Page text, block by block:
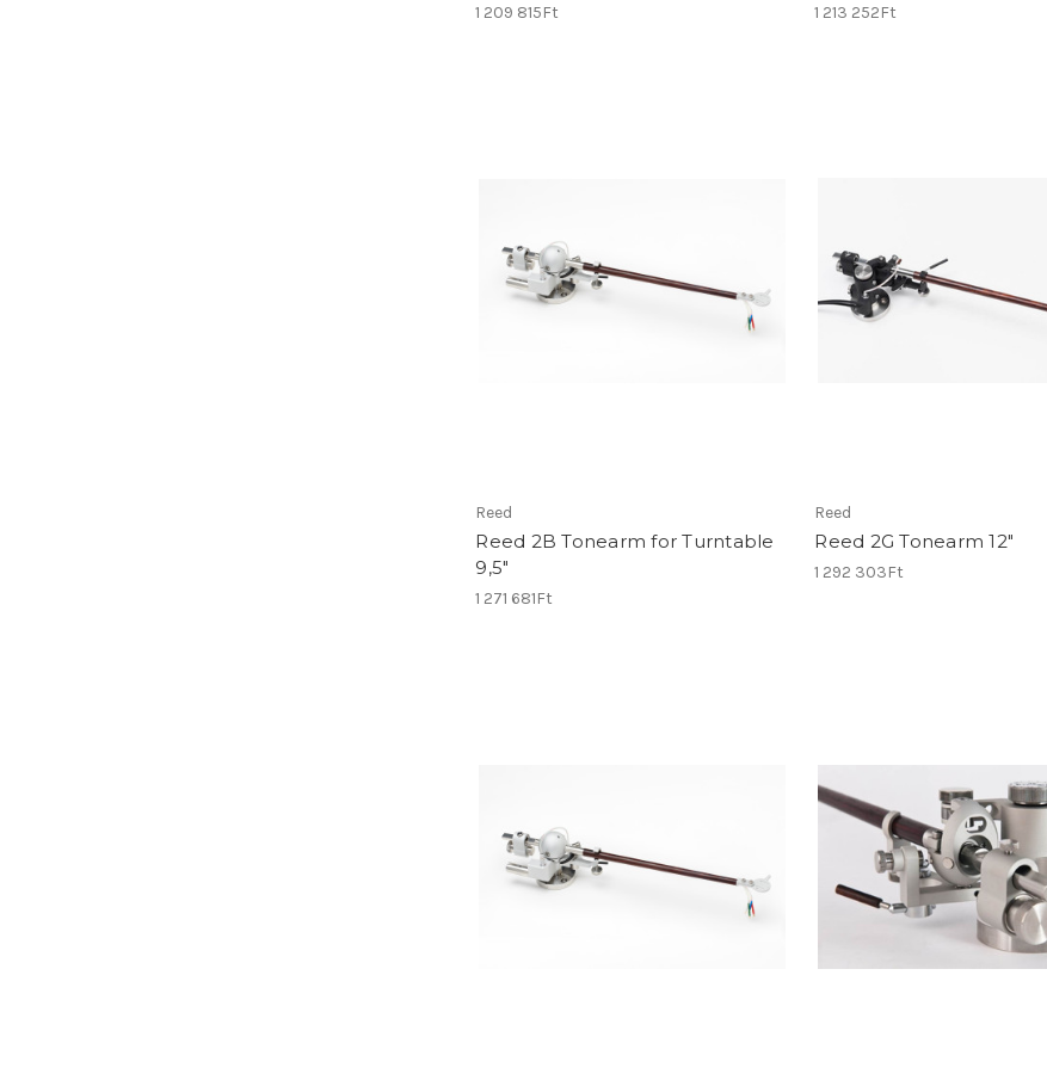
1 209 815Ft 1 213 252Ft
Reed
Reed 2B Tonearm for Turntable
9,5"
1 271 681Ft
Reed
Reed 2G Tonearm 12"
1 292 303Ft